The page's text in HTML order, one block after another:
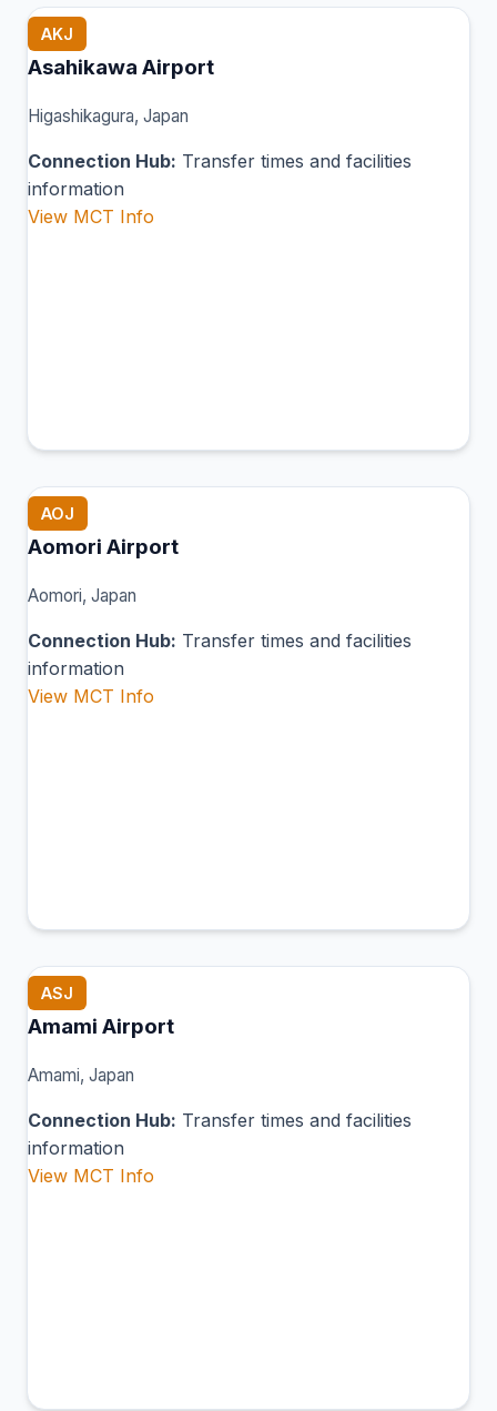
AKJ
Asahikawa Airport
Higashikagura, Japan
Connection Hub: Transfer times and facilities
information
View MCT Info
AOJ
Aomori Airport
Aomori, Japan
Connection Hub: Transfer times and facilities
information
View MCT Info
ASJ
Amami Airport
Amami, Japan
Connection Hub: Transfer times and facilities
information
View MCT Info